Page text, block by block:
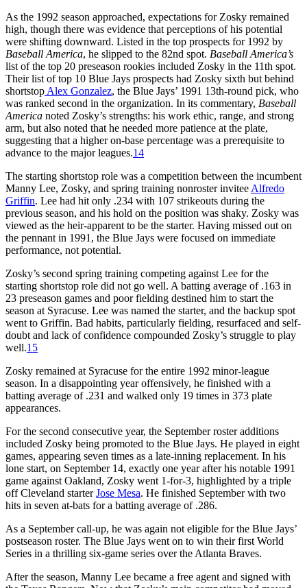
As the 1992 season approached, expectations for Zosky remained
high, though there was evidence that perceptions of his potential
were shifting downward. Listed in the top prospects for 1992 by
Baseball America, he slipped to the 82nd spot. Baseball America’s
list of the top 20 preseason rookies included Zosky in the 11th spot.
Their list of top 10 Blue Jays prospects had Zosky sixth but behind
shortstop Alex Gonzalez, the Blue Jays’ 1991 13th-round pick, who
was ranked second in the organization. In its commentary, Baseball
America noted Zosky’s strengths: his work ethic, range, and strong
arm, but also noted that he needed more patience at the plate,
suggesting that a higher on-base percentage was a prerequisite to
advance to the major leagues.14
The starting shortstop role was a competition between the incumbent
Manny Lee, Zosky, and spring training nonroster invitee Alfredo
Griffin. Lee had hit only .234 with 107 strikeouts during the
previous season, and his hold on the position was shaky. Zosky was
viewed as the heir-apparent to be the starter. Having missed out on
the pennant in 1991, the Blue Jays were focused on immediate
performance, not potential.
Zosky’s second spring training competing against Lee for the
starting shortstop role did not go well. A batting average of .163 in
23 preseason games and poor fielding destined him to start the
season at Syracuse. Lee was named the starter, and the backup spot
went to Griffin. Bad habits, particularly fielding, resurfaced and self-
doubt and lack of confidence compounded Zosky’s struggle to play
well.15
Zosky remained at Syracuse for the entire 1992 minor-league
season. In a disappointing year offensively, he finished with a
batting average of .231 and walked only 19 times in 373 plate
appearances.
For the second consecutive year, the September roster additions
included Zosky being promoted to the Blue Jays. He played in eight
games, appearing seven times as a late-inning replacement. In his
lone start, on September 14, exactly one year after his notable 1991
game against Oakland, Zosky went 1-for-3, highlighted by a triple
off Cleveland starterJose Mesa. He finished September with two
hits in seven at-bats for a batting average of .286.
As a September call-up, he was again not eligible for the Blue Jays’
postseason roster. The Blue Jays went on to win their first World
Series in a thrilling six-game series over the Atlanta Braves.
After the season, Manny Lee became a free agent and signed with